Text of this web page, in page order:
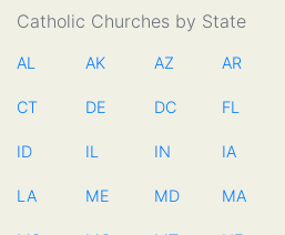
Catholic Churches by State
AL AK AZ AR
CT DE DC FL
ID IL IN IA
LA ME MD MA